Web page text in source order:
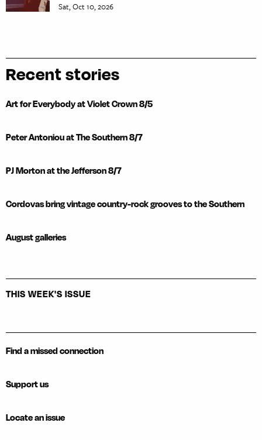
Sat, Oct 10, 2026
Recent stories
Art for Everybody at Violet Crown 8/5
Peter Antoniou at The Southern 8/7
PJ Morton at the Jefferson 8/7
Cordovas bring vintage country-rock grooves to the Southern
August galleries
THIS WEEK'S ISSUE
Find a missed connection
Support us
Locate an issue